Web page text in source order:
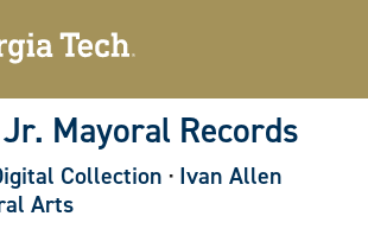
Mayoral Records
Collection · Ivan Allen
Arts